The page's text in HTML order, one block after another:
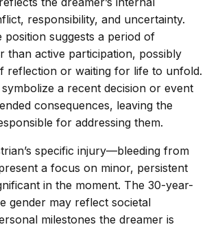
responsibility, and uncertainty.
position suggests a period of
than active participation, possibly
reflection or waiting for life to unfold.
a recent decision or event
consequences, leaving the
for addressing them.
specific injury—bleeding from
a focus on minor, persistent
in the moment. The 30-year-
gender may reflect societal
milestones the dreamer is